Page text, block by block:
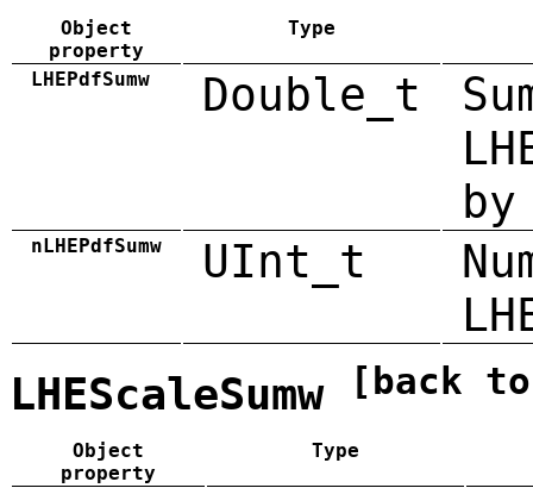
Object
property
Type
LHEPdfSumw Double_t
by
nLHEPdfSumw UInt_t
LHEScaleSumw [back
Object
property
Type